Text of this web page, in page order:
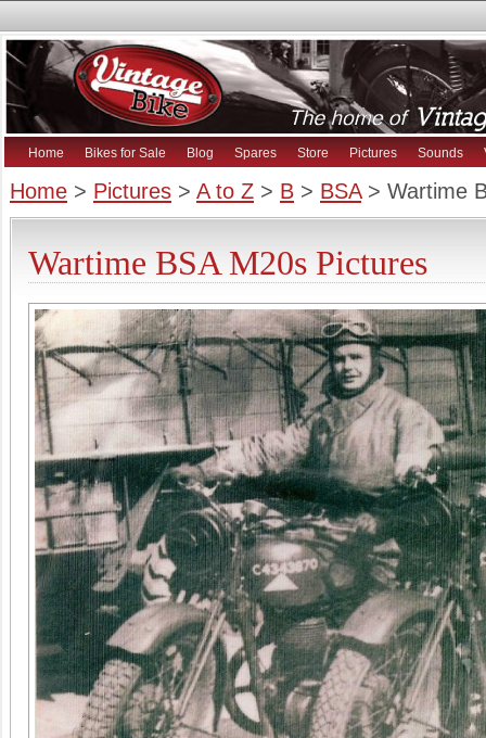
Home Bikes for Sale Blog Spares Store Pictures Sounds
Home > Pictures > A to Z > B > BSA> Wartime
Wartime BSA M20s Pictures